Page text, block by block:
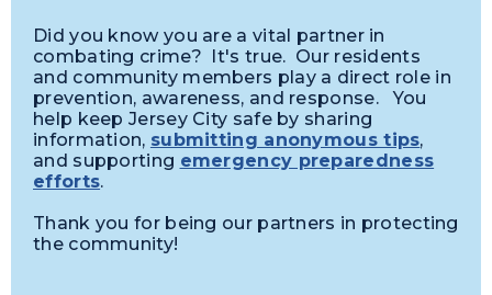
Did you know you are a vital partner in
combating crime? It's true. Our residents
and community members play a direct role in
prevention, awareness, and response. You
help keep Jersey City safe by sharing
information, submitting anonymous tips,
and supporting emergency preparedness
efforts.
Thank you for being our partners in protecting
the community!